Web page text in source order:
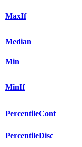
MaxIf
Median
Min
MinIf
PercentileCont
PercentileDisc